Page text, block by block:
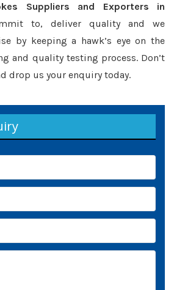
Suppliers and Exporters in
to, deliver quality and we
by keeping a hawk’s eye on the
and quality testing process. Don’t
drop us your enquiry today.